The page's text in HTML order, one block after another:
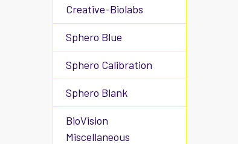
Creative-Biolabs
Sphero Blue
Sphero Calibration
Sphero Blank
BioVision
Miscellaneous